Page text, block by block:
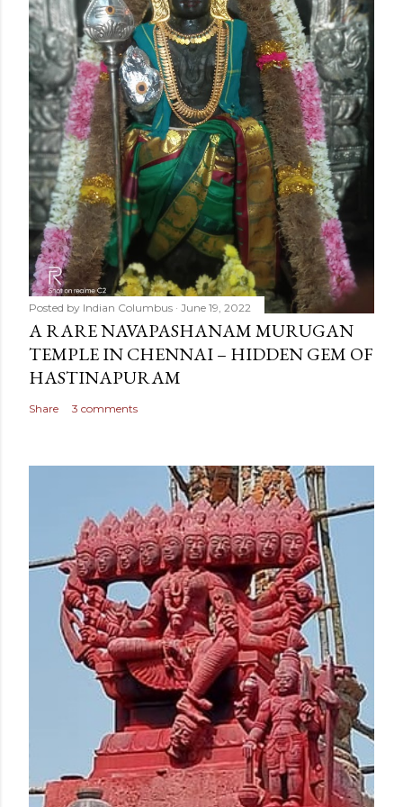
m
e
n
t
Posted by Indian Columbus June 19, 2022
A RARE NAVAPASHANAM MURUGAN
TEMPLE IN CHENNAI – HIDDEN GEM OF
HASTINAPURAM
Share 3 comments